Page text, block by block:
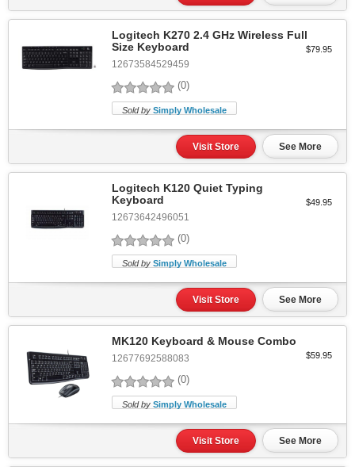
Logitech K270 2.4 GHz Wireless Full
Size Keyboard
12673584529459
(0)
$79.95
Sold by Simply Wholesale
Visit Store See More
Logitech K120 Quiet Typing
Keyboard
12673642496051
(0)
$49.95
Sold by Simply Wholesale
Visit Store See More
MK120 Keyboard & Mouse Combo
12677692588083
(0)
$59.95
Sold by Simply Wholesale
Visit Store See More